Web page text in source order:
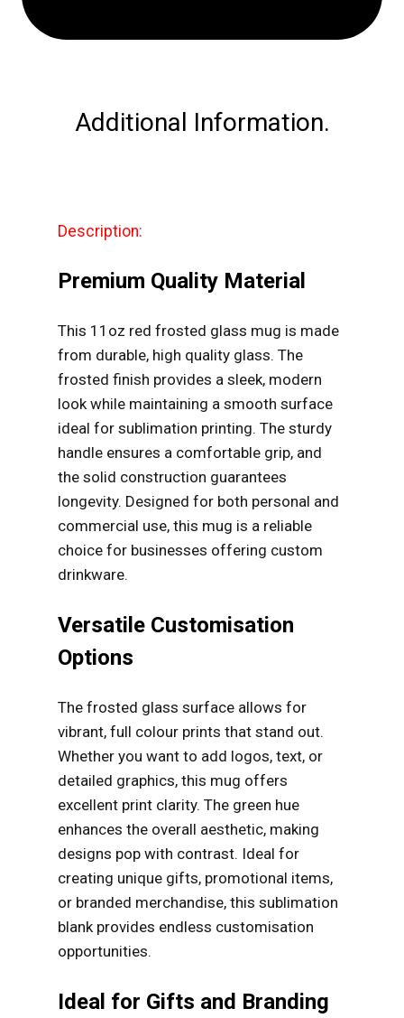
Glass
Additional Information.
Description:
Premium Quality Material
This 11oz red frosted glass mug is made
from durable, high quality glass. The
frosted finish provides a sleek, modern
look while maintaining a smooth surface
ideal for sublimation printing. The sturdy
handle ensures a comfortable grip, and
the solid construction guarantees
longevity. Designed for both personal and
commercial use, this mug is a reliable
choice for businesses offering custom
drinkware.
Versatile Customisation
Options
The frosted glass surface allows for
vibrant, full colour prints that stand out.
Whether you want to add logos, text, or
detailed graphics, this mug offers
excellent print clarity. The green hue
enhances the overall aesthetic, making
designs pop with contrast. Ideal for
creating unique gifts, promotional items,
or branded merchandise, this sublimation
blank provides endless customisation
opportunities.
Ideal for Gifts and Branding